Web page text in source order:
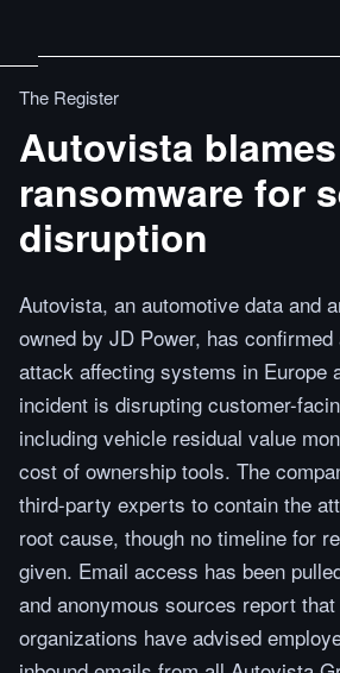
The Register
Autovista blames
ransomware for
disruption
Autovista, an automotive data and
owned by JD Power, has
attack affecting systems in Europe
incident is disrupting customer-
including vehicle residual value
cost of ownership tools. The
third-party experts to contain the
root cause, though no timeline for
given. Email access has been
and anonymous sources report
organizations have advised